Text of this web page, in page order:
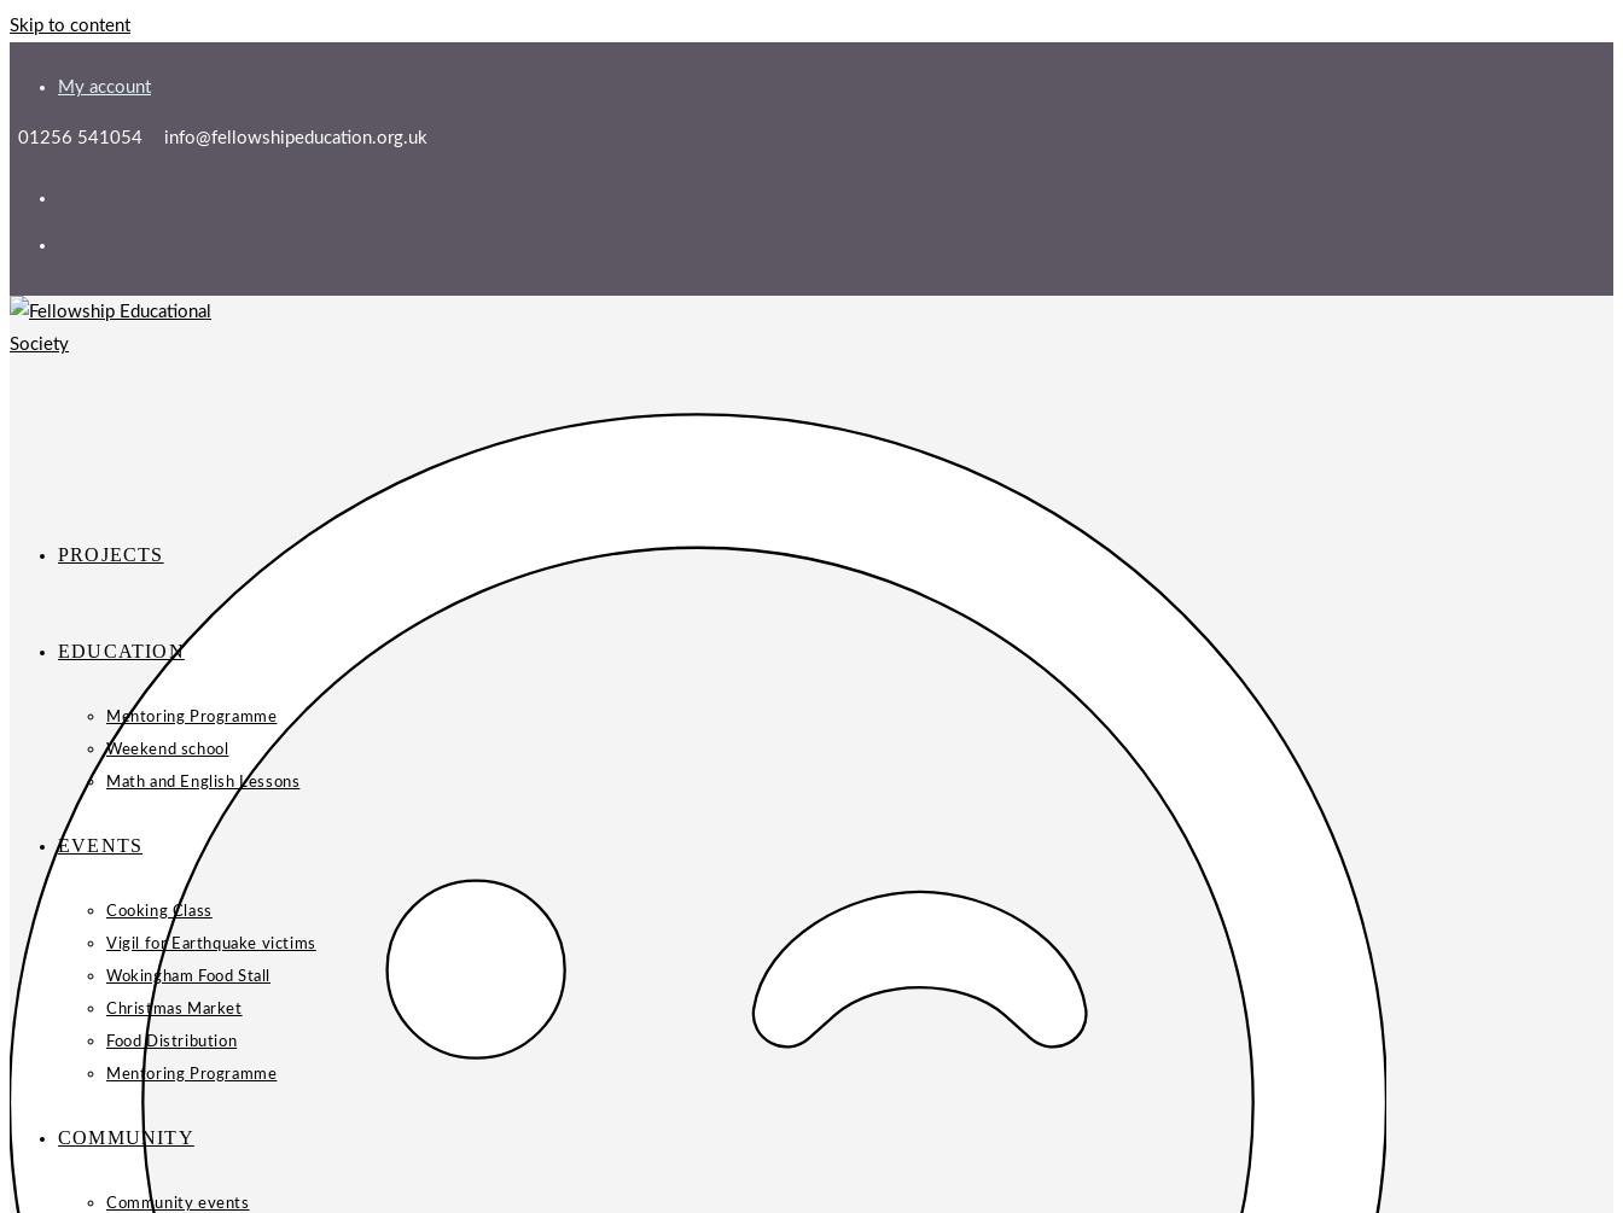
Skip to content
My account
01256 541054 info@fellowshipeducation.org.uk
PROJECTS
EDUCATION
Mentoring Programme
Weekend school
Math and English Lessons
EVENTS
Cooking Class
Vigil for Earthquake victims
Wokingham Food Stall
Christmas Market
Food Distribution
Mentoring Programme
COMMUNITY
Community events